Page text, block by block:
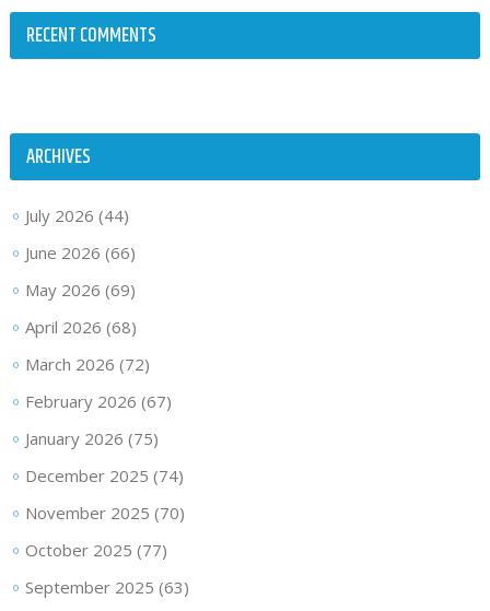
RECENT COMMENTS
ARCHIVES
July 2026 (44)
June 2026 (66)
May 2026 (69)
April 2026 (68)
March 2026 (72)
February 2026 (67)
January 2026 (75)
December 2025 (74)
November 2025 (70)
October 2025 (77)
September 2025 (63)